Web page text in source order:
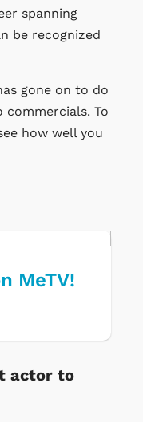
spanning
be recognized
gone on to do
To
how well you
MeTV!
actor to